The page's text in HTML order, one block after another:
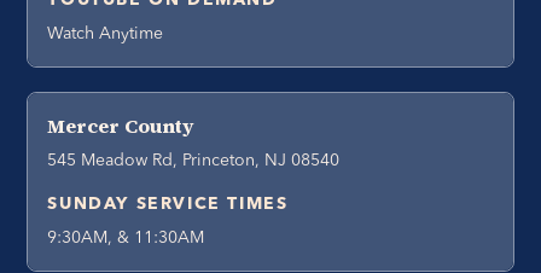
Watch Anytime
Mercer County
545 Meadow Rd, Princeton, NJ 08540
SUNDAY SERVICE TIMES
9:30AM, & 11:30AM